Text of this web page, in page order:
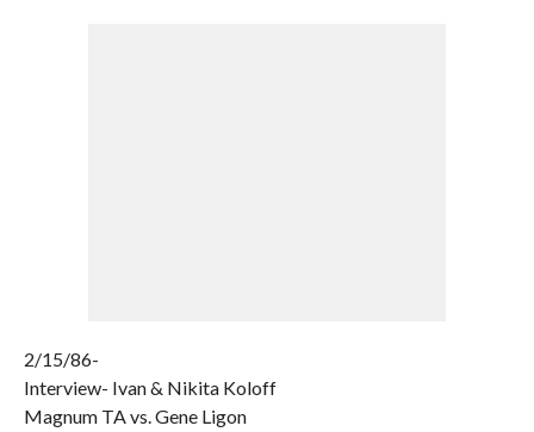
2/15/86-
Interview- Ivan & Nikita Koloff
Magnum TA vs. Gene Ligon